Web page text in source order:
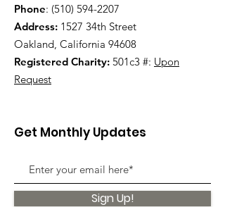
Phone: (510) 594-2207
Address: 1527 34th Street
Oakland, California 94608
Registered Charity: 501c3 #: Upon
Request
Get Monthly Updates
Sign Up!